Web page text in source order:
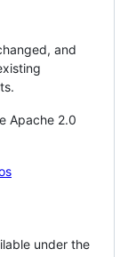
and
Apache 2.0
under the